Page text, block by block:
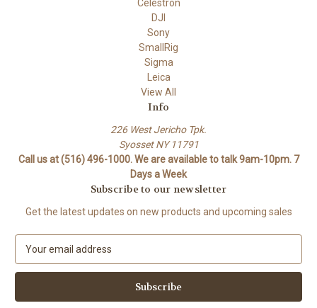
Celestron
DJI
Sony
SmallRig
Sigma
Leica
View All
Info
226 West Jericho Tpk.
Syosset NY 11791
Call us at (516) 496-1000. We are available to talk 9am-10pm. 7
Days a Week
Subscribe to our newsletter
Get the latest updates on new products and upcoming sales
a
l